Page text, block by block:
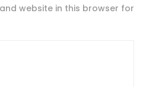
website in this browser for